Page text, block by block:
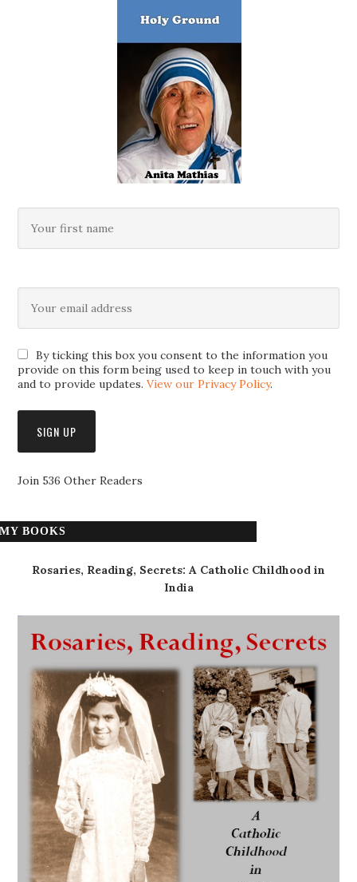
By ticking this box you consent to the information you
provide on this form being used to keep in touch with you
and to provide updates.View our Privacy Policy.
Join 536 Other Readers
MY BOOKS
Rosaries, Reading, Secrets: A Catholic Childhood in
India